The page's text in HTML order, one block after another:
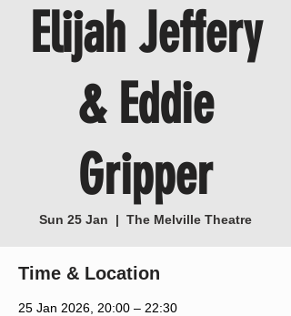
Elijah Jeffery
& Eddie
Gripper
Sun 25 Jan
  |
The Melville Theatre
Time & Location
25 Jan 2026, 20:00 – 22:30